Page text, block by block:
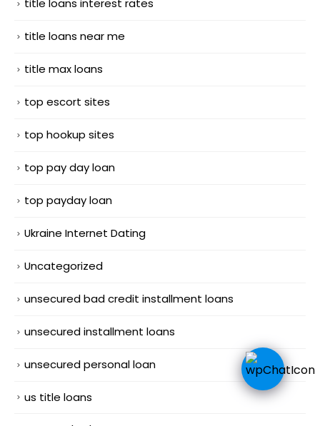
title loans interest rates
title loans near me
title max loans
top escort sites
top hookup sites
top pay day loan
top payday loan
Ukraine Internet Dating
Uncategorized
unsecured bad credit installment loans
unsecured installment loans
unsecured personal loan
us title loans